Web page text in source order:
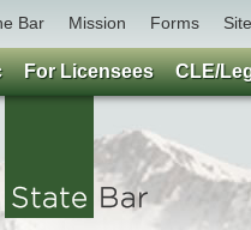
Bar Mission Forms
For Licensees CLE/